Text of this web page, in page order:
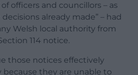
officers and councillors – as
already made” – had
Welsh local authority from
114 notice.
those notices effectively
they are unable to